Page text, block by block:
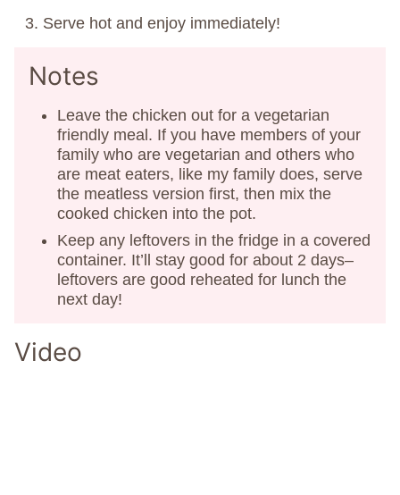
Serve hot and enjoy immediately!
Notes
Leave the chicken out for a vegetarian
friendly meal. If you have members of your
family who are vegetarian and others who
are meat eaters, like my family does, serve
the meatless version first, then mix the
cooked chicken into the pot.
Keep any leftovers in the fridge in a covered
container. It’ll stay good for about 2 days–
leftovers are good reheated for lunch the
next day!
Video